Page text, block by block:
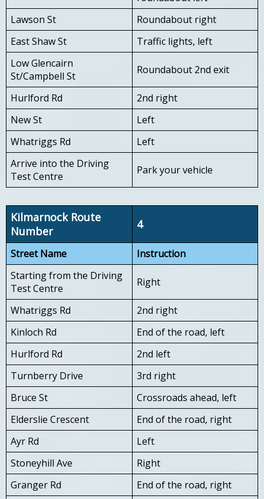
Lawson St
Roundabout right
East Shaw St
Traffic lights, left
Low Glencairn
St/Campbell St
Roundabout 2nd exit
Hurlford Rd
2nd right
New St
Left
Whatriggs Rd
Left
Arrive into the Driving
Test Centre
Park your vehicle
Kilmarnock Route
Number
4
Street Name
Instruction
Starting from the Driving
Test Centre
Right
Whatriggs Rd
2nd right
Kinloch Rd
End of the road, left
Hurlford Rd
2nd left
Turnberry Drive
3rd right
Bruce St
Crossroads ahead, left
Elderslie Crescent
End of the road, right
Ayr Rd
Left
Stoneyhill Ave
Right
Granger Rd
End of the road, right